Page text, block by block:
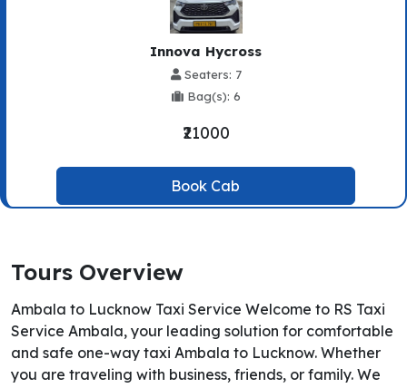
Innova Hycross
Seaters: 7
Bag(s): 6
₹21000
Book Cab
Tours Overview
Ambala to Lucknow Taxi Service Welcome to RS Taxi
Service Ambala, your leading solution for comfortable
and safe one-way taxi Ambala to Lucknow. Whether
you are traveling with business, friends, or family. We